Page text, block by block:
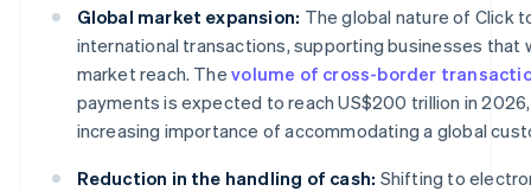
Global market expansion: The global nature of Click
international transactions, supporting businesses that
market reach. Thevolume of cross-border
payments is expected to reach US$200 trillion in
increasing importance of accommodating a global
Reduction in the handling of cash: Shifting to